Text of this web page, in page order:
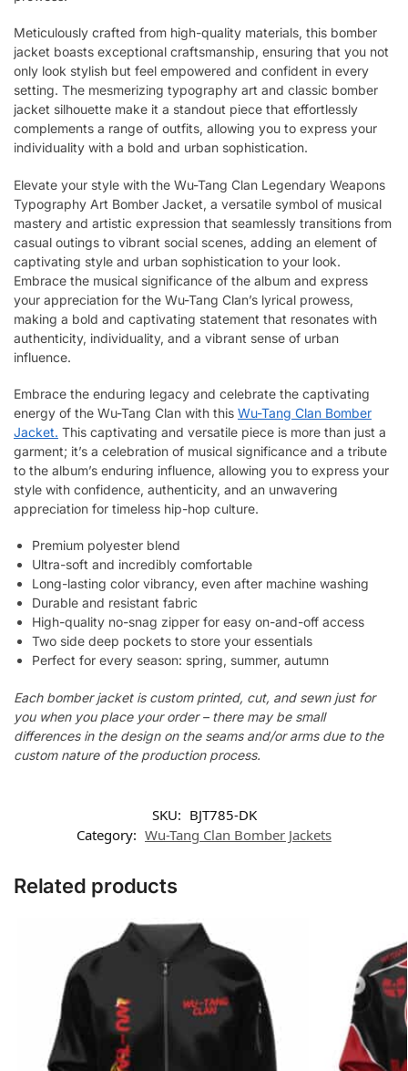
Meticulously crafted from high-quality materials, this bomber
jacket boasts exceptional craftsmanship, ensuring that you not
only look stylish but feel empowered and confident in every
setting. The mesmerizing typography art and classic bomber
jacket silhouette make it a standout piece that effortlessly
complements a range of outfits, allowing you to express your
individuality with a bold and urban sophistication.
Elevate your style with the Wu-Tang Clan Legendary Weapons
Typography Art Bomber Jacket, a versatile symbol of musical
mastery and artistic expression that seamlessly transitions from
casual outings to vibrant social scenes, adding an element of
captivating style and urban sophistication to your look.
Embrace the musical significance of the album and express
your appreciation for the Wu-Tang Clan’s lyrical prowess,
making a bold and captivating statement that resonates with
authenticity, individuality, and a vibrant sense of urban
influence.
Embrace the enduring legacy and celebrate the captivating
energy of the Wu-Tang Clan with this Wu-Tang Clan Bomber
Jacket. This captivating and versatile piece is more than just a
garment; it’s a celebration of musical significance and a tribute
to the album’s enduring influence, allowing you to express your
style with confidence, authenticity, and an unwavering
appreciation for timeless hip-hop culture.
Premium polyester blend
Ultra-soft and incredibly comfortable
Long-lasting color vibrancy, even after machine washing
Durable and resistant fabric
High-quality no-snag zipper for easy on-and-off access
Two side deep pockets to store your essentials
Perfect for every season: spring, summer, autumn
Each bomber jacket is custom printed, cut, and sewn just for
you when you place your order – there may be small
differences in the design on the seams and/or arms due to the
custom nature of the production process.
SKU: BJT785-DK
Category: Wu-Tang Clan Bomber Jackets
Related products